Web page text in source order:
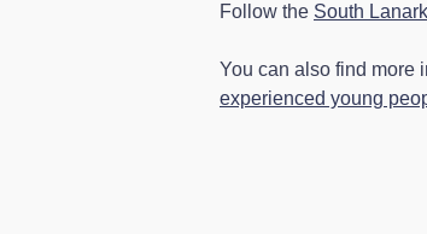
Follow the South
You can also find more
experienced young